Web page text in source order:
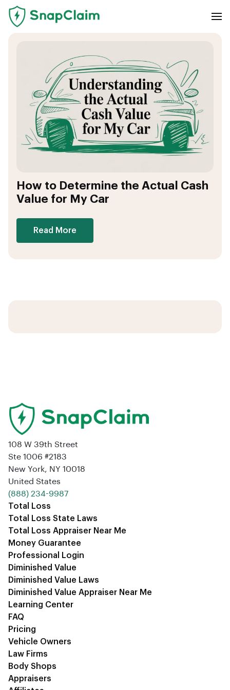
How to Determine the Actual Cash
Value for My Car
Read More
108 W 39th Street
Ste 1006 #2183
New York, NY 10018
United States
‪(888) 234-9987‬
Total Loss
Total Loss State Laws
Total Loss Appraiser Near Me
Money Guarantee
Professional Login
Diminished Value
Diminished Value Laws
Diminished Value Appraiser Near Me
Learning Center
FAQ
Pricing
Vehicle Owners
Law Firms
Body Shops
Appraisers